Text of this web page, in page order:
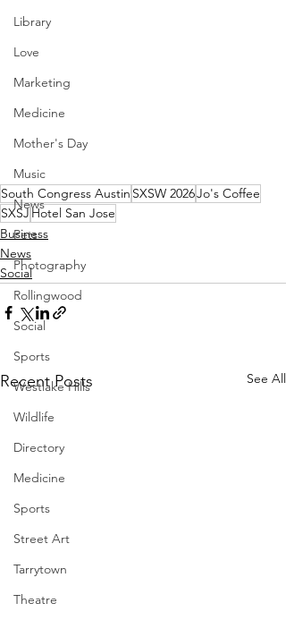
Library
Love
Marketing
Medicine
Mother's Day
Music
News
Pets
Photography
Rollingwood
Social
Sports
Westlake Hills
Wildlife
Directory
Medicine
Sports
Street Art
Tarrytown
Theatre
South Congress Austin SXSW 2026Jo's Coffee
SXSJHotel San Jose
Business
News
Social
Recent Posts See All